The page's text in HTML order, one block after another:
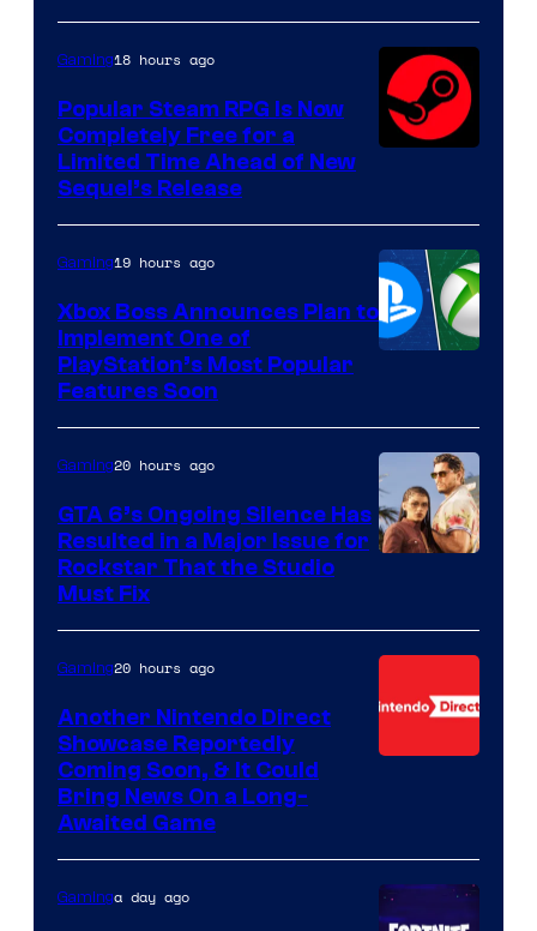
Gaming18 hours ago
Popular Steam RPG Is Now
Completely Free for a
Limited Time Ahead of New
Sequel’s Release
Gaming19 hours ago
Xbox Boss Announces Plan to
Implement One of
PlayStation’s Most Popular
Features Soon
Gaming20 hours ago
GTA 6’s Ongoing Silence Has
Resulted in a Major Issue for
Rockstar That the Studio
Must Fix
Gaming20 hours ago
Another Nintendo Direct
Showcase Reportedly
Coming Soon, & It Could
Bring News On a Long-
Awaited Game
Gaminga day ago